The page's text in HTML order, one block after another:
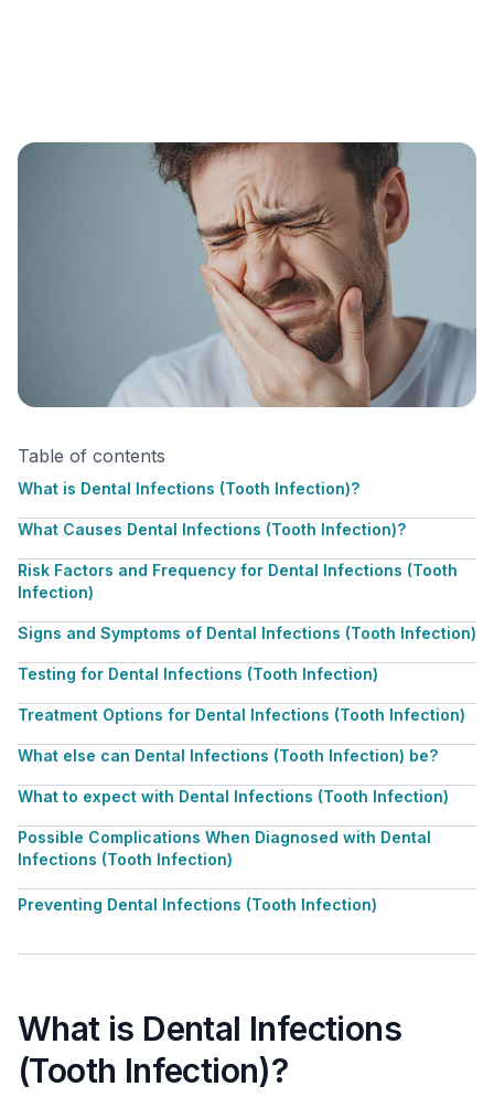
Table of contents
What is Dental Infections (Tooth Infection)?
What Causes Dental Infections (Tooth Infection)?
Risk Factors and Frequency for Dental Infections (Tooth
Infection)
Signs and Symptoms of Dental Infections (Tooth Infection)
Testing for Dental Infections (Tooth Infection)
Treatment Options for Dental Infections (Tooth Infection)
What else can Dental Infections (Tooth Infection) be?
What to expect with Dental Infections (Tooth Infection)
Possible Complications When Diagnosed with Dental
Infections (Tooth Infection)
Preventing Dental Infections (Tooth Infection)
What is Dental Infections
(Tooth Infection)?